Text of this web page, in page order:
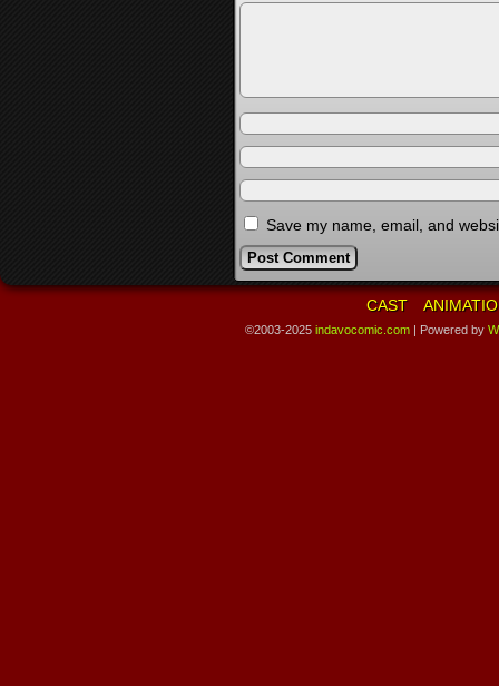
Save my name, email, and
CAST
©2003-2025 indavocomic.com | Powered by